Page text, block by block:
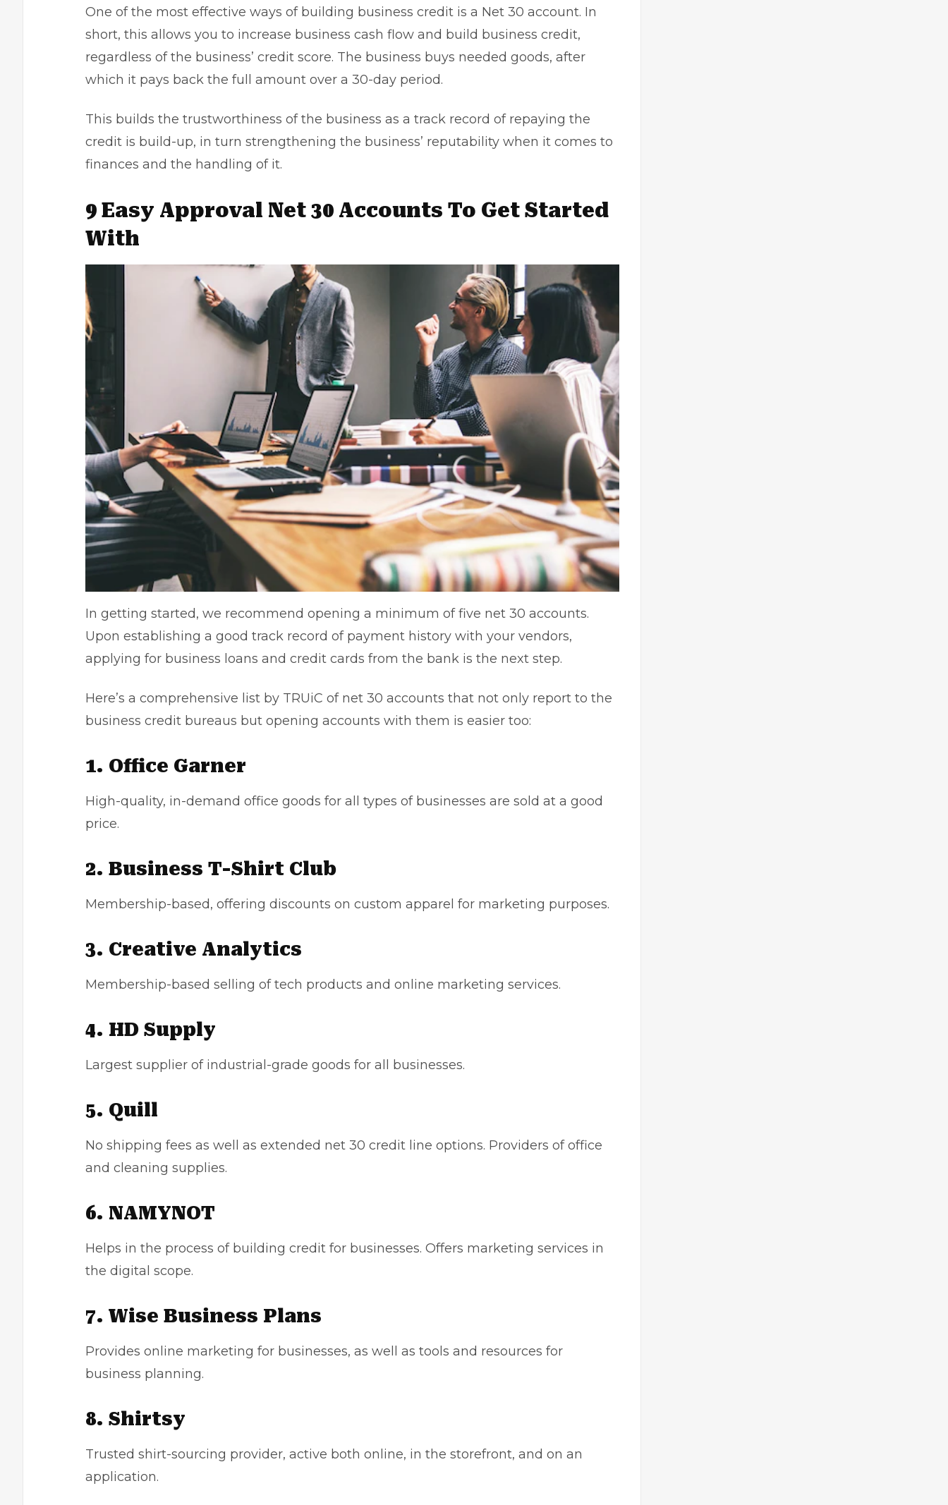
One of the most effective ways of building business credit is a Net 30 account. In
short, this allows you to increase business cash flow and build business credit,
regardless of the business’ credit score. The business buys needed goods, after
which it pays back the full amount over a 30-day period.
This builds the trustworthiness of the business as a track record of repaying the
credit is build-up, in turn strengthening the business’ reputability when it comes to
finances and the handling of it.
9 Easy Approval Net 30 Accounts To Get Started
With
In getting started, we recommend opening a minimum of five net 30 accounts.
Upon establishing a good track record of payment history with your vendors,
applying for business loans and credit cards from the bank is the next step.
Here’s a comprehensive list by TRUiC of net 30 accounts that not only report to the
business credit bureaus but opening accounts with them is easier too:
1. Office Garner
High-quality, in-demand office goods for all types of businesses are sold at a good
price.
2. Business T-Shirt Club
Membership-based, offering discounts on custom apparel for marketing purposes.
3. Creative Analytics
Membership-based selling of tech products and online marketing services.
4. HD Supply
Largest supplier of industrial-grade goods for all businesses.
5. Quill
No shipping fees as well as extended net 30 credit line options. Providers of office
and cleaning supplies.
6. NAMYNOT
Helps in the process of building credit for businesses. Offers marketing services in
the digital scope.
7. Wise Business Plans
Provides online marketing for businesses, as well as tools and resources for
business planning.
8. Shirtsy
Trusted shirt-sourcing provider, active both online, in the storefront, and on an
application.